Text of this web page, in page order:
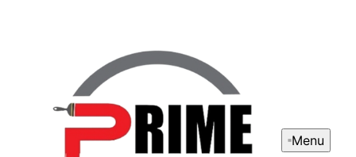
Menu